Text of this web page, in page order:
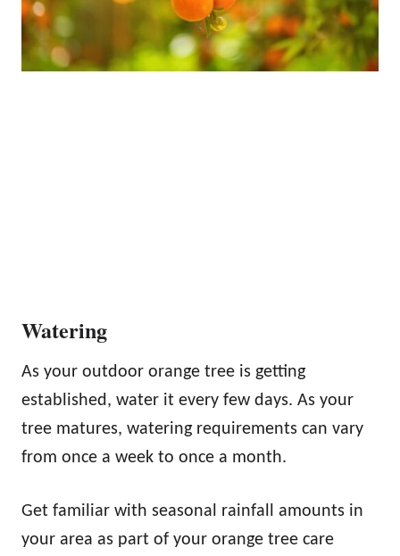
Watering
As your outdoor orange tree is getting
established, water it every few days. As your
tree matures, watering requirements can vary
from once a week to once a month.
Get familiar with seasonal rainfall amounts in
your area as part of your orange tree care